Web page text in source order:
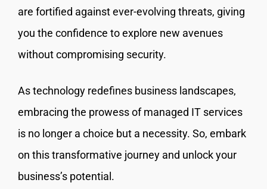
are fortified against ever-evolving threats, giving
you the confidence to explore new avenues
without compromising security.
As technology redefines business landscapes,
embracing the prowess of managed IT services
is no longer a choice but a necessity. So, embark
on this transformative journey and unlock your
business’s potential.